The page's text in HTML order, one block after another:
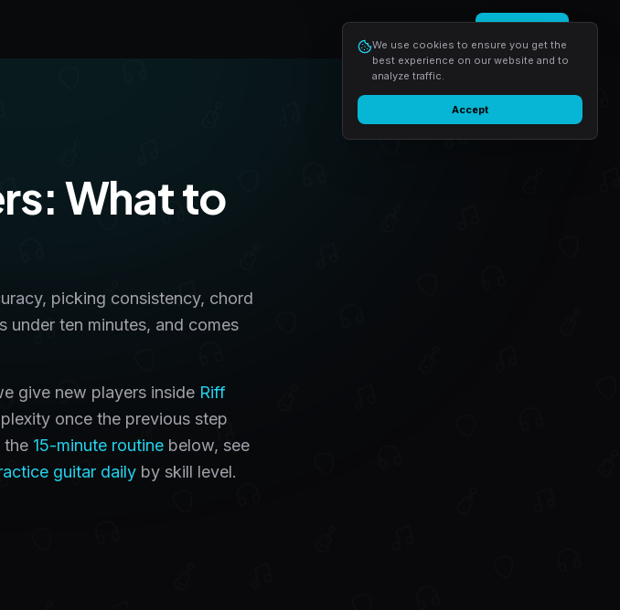
We use cookies to ensure you get the
best experience on our website and to
analyze traffic.
Accept
What to
picking consistency, chord
under ten minutes, and comes
give new players inside Riff
once the previous step
the 15-minute routine below, see
guitar daily by skill level.